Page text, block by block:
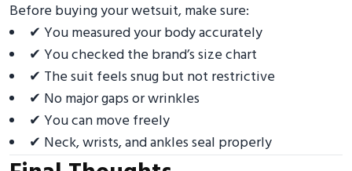
Before buying your wetsuit, make sure:
✔ You measured your body accurately
✔ You checked the brand’s size chart
✔ The suit feels snug but not restrictive
✔ No major gaps or wrinkles
✔ You can move freely
✔ Neck, wrists, and ankles seal properly